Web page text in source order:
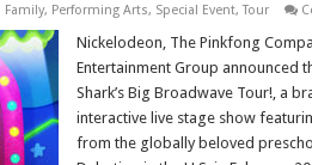
Family, Performing Arts, Special Event,Tour
Nickelodeon, The Pinkfong
Entertainment Group announced
Shark’s Big Broadwave Tour!, a
interactive live stage show
from the globally beloved